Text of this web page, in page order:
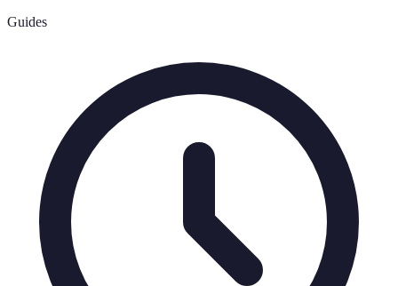
Guides